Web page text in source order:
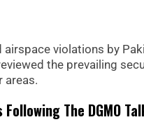
violations by
the prevailing
areas.
The DGMO